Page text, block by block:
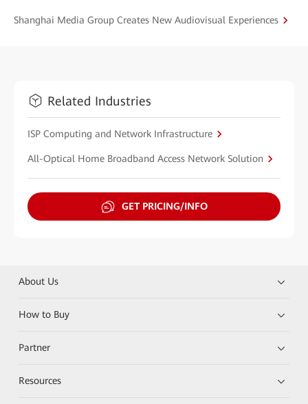
Shanghai Media Group Creates New Audiovisual Experiences
Related Industries
ISP Computing and Network Infrastructure
All-Optical Home Broadband Access Network Solution
GET PRICING/INFO
About Us
How to Buy
Partner
Resources